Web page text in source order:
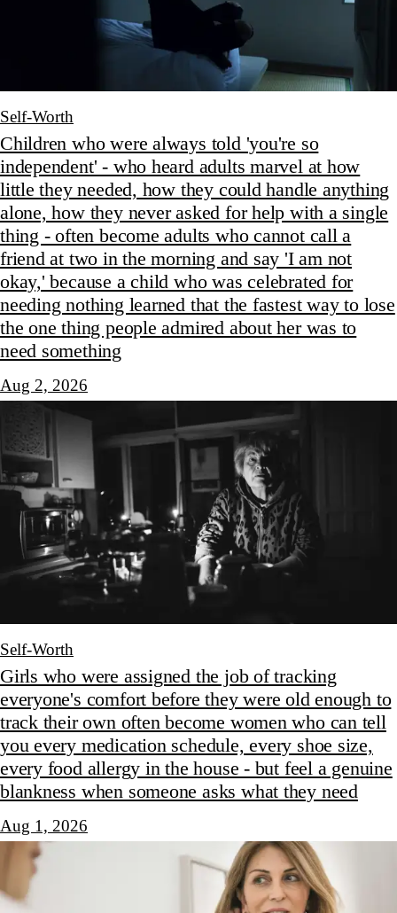
Self-Worth
Children who were always told 'you're so
independent' - who heard adults marvel at how
little they needed, how they could handle anything
alone, how they never asked for help with a single
thing - often become adults who cannot call a
friend at two in the morning and say 'I am not
okay,' because a child who was celebrated for
needing nothing learned that the fastest way to lose
the one thing people admired about her was to
need something
Aug 2, 2026
Self-Worth
Girls who were assigned the job of tracking
everyone's comfort before they were old enough to
track their own often become women who can tell
you every medication schedule, every shoe size,
every food allergy in the house - but feel a genuine
blankness when someone asks what they need
Aug 1, 2026